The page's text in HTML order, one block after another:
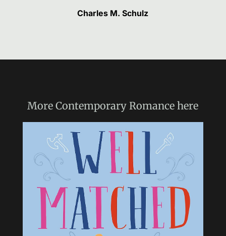
Charles M. Schulz
MoreContemporary Romance here